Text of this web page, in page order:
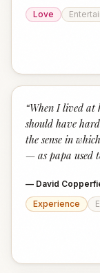
Love
“When I lived at
should have
the sense in
— as papa used
— David
Experience